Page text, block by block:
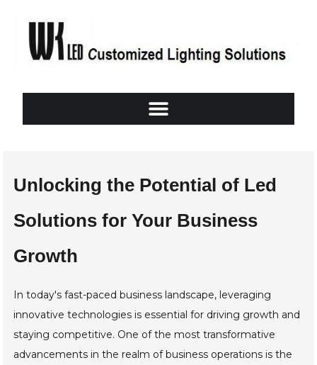
Unlocking the Potential of Led
Solutions for Your Business
Growth
In today's fast-paced business landscape, leveraging
innovative technologies is essential for driving growth and
staying competitive. One of the most transformative
advancements in the realm of business operations is the